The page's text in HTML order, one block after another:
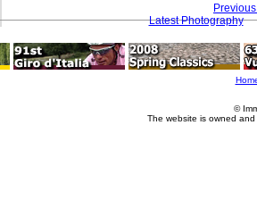
Latest Photography
©
The website is owned